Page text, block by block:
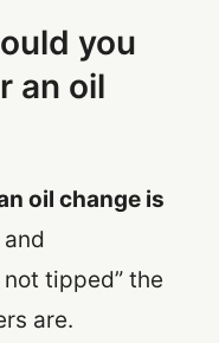
you
an oil
oil change is
tipped” the
are.